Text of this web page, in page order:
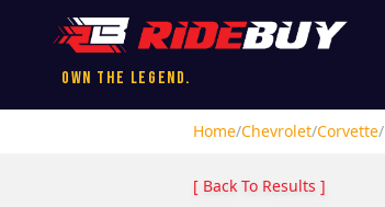
Own the Legend.
Home/Chevrolet/Corvette/
[ Back To Results ]